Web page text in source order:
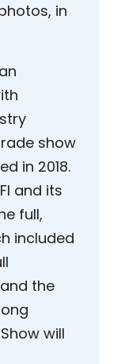
in
show
in 2018.
and its
full,
included
the
will